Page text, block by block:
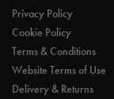
Privacy Policy
Cookie Policy
Terms & Conditions
Website Terms of Use
Delivery & Returns